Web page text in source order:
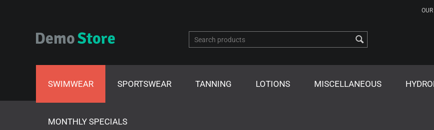
SWIMWEAR SPORTSWEAR TANNING LOTIONS MISCELLANEOUS
MONTHLY SPECIALS